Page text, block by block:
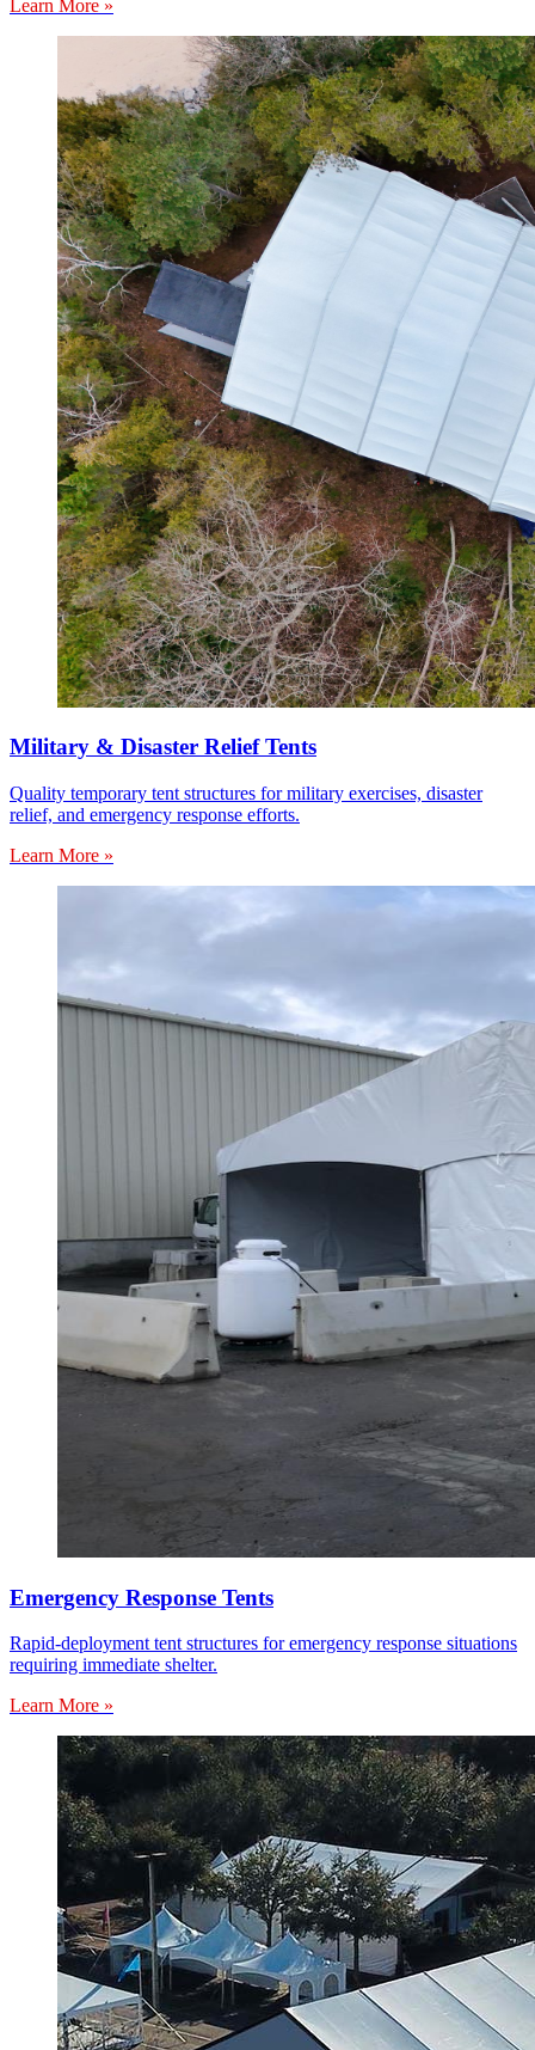
Learn More »
Military & Disaster Relief Tents
Quality temporary tent structures for military exercises, disaster
relief, and emergency response efforts.
Learn More »
Emergency Response Tents
Rapid-deployment tent structures for emergency response situations
requiring immediate shelter.
Learn More »